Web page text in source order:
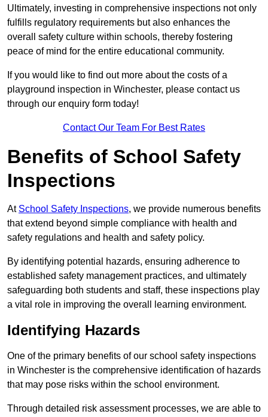
Ultimately, investing in comprehensive inspections not only
fulfills regulatory requirements but also enhances the
overall safety culture within schools, thereby fostering
peace of mind for the entire educational community.
If you would like to find out more about the costs of a
playground inspection in Winchester, please contact us
through our enquiry form today!
Contact Our Team For Best Rates
Benefits of School Safety
Inspections
At School Safety Inspections, we provide numerous benefits
that extend beyond simple compliance with health and
safety regulations and health and safety policy.
By identifying potential hazards, ensuring adherence to
established safety management practices, and ultimately
safeguarding both students and staff, these inspections play
a vital role in improving the overall learning environment.
Identifying Hazards
One of the primary benefits of our school safety inspections
in Winchester is the comprehensive identification of hazards
that may pose risks within the school environment.
Through detailed risk assessment processes, we are able to